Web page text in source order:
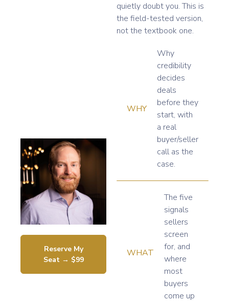
Reserve My
Seat → $99
quietly doubt you. This is
the field-tested version,
not the textbook one.
WHY
Why
credibility
decides
deals
before they
start, with
a real
buyer/seller
call as the
case.
WHAT
The five
signals
sellers
screen
for, and
where
most
buyers
come up